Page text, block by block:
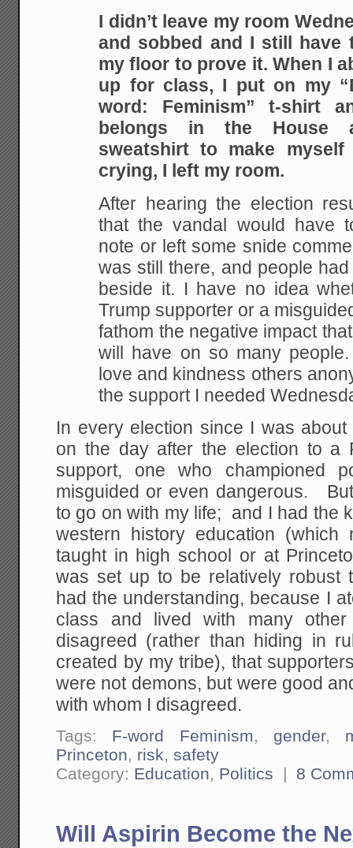
I didn’t leave my room
and sobbed and I still have
my floor to prove it. When I
up for class, I put on my
word: Feminism” t-shirt
belongs in the House
sweatshirt to make
crying, I left my room.
After hearing the election
that the vandal would have
note or left some snide
was still there, and people
beside it. I have no idea
Trump supporter or a
fathom the negative impact
will have on so many
love and kindness others
the support I needed
In every election since I was
on the day after the election to a
support, one who championed
misguided or even dangerous.
to go on with my life; and I had the
western history education
taught in high school or at
was set up to be relatively robust
had the understanding, because I
class and lived with many
disagreed (rather than hiding in
created by my tribe), that
were not demons, but were good
with whom I disagreed.
Tags: F-word Feminism, gender,
Princeton, risk,safety
Category: Education, Politics | 8
Will Aspirin Become the